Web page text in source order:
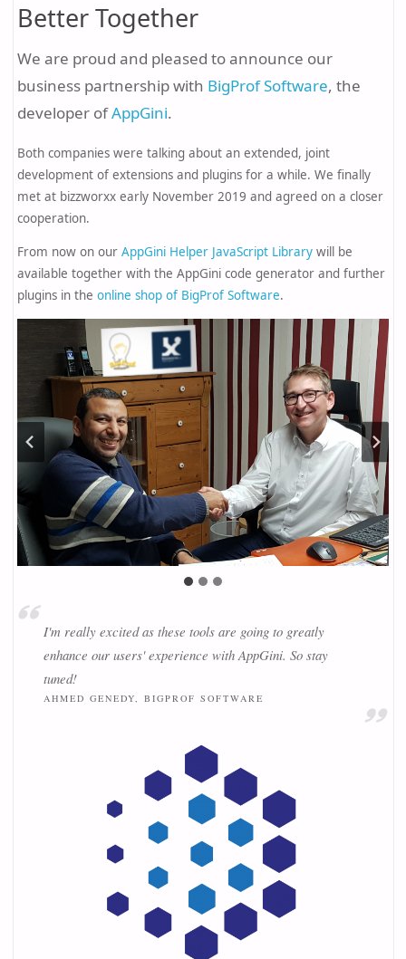
Better Together
We are proud and pleased to announce our
business partnership with BigProf Software, the
developer ofAppGini.
Both companies were talking about an extended, joint
development of extensions and plugins for a while. We finally
met at bizzworxx early November 2019 and agreed on a closer
cooperation.
From now on our AppGini Helper JavaScript Librarywill be
available together with the AppGini code generator and further
plugins in the online shop of BigProf Software.
I'm really excited as these tools are going to greatly
enhance our users' experience with AppGini. So stay
tuned!
AHMED GENEDY, BIGPROF SOFTWARE